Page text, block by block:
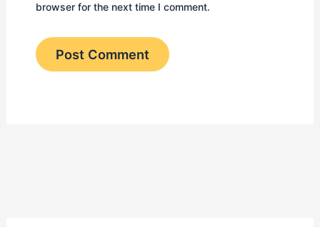
browser for the next time I comment.